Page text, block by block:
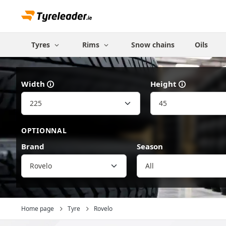
Tyres Rims Snow chains Oils
Width Height
OPTIONNAL
Brand
Rovelo
Season
Home page Tyre Rovelo